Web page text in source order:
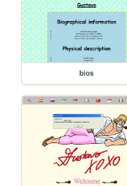
bios